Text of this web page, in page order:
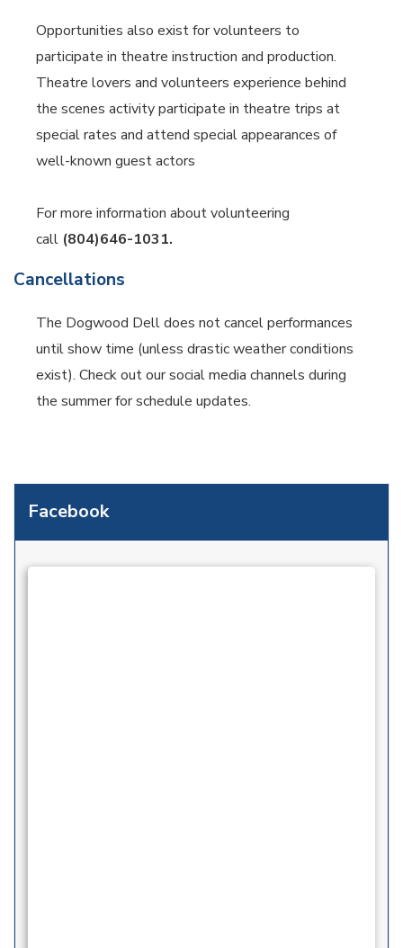
Facebook
Opportunities also exist for volunteers to
participate in theatre instruction and production.
Theatre lovers and volunteers experience behind
the scenes activity participate in theatre trips at
special rates and attend special appearances of
well-known guest actors
For more information about volunteering
call (804)646-1031.
Cancellations
The Dogwood Dell does not cancel performances
until show time (unless drastic weather conditions
exist). Check out our social media channels during
the summer for schedule updates.